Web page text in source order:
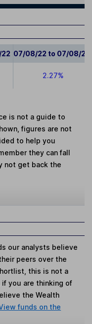
07/08/22 to 07/08/23
2.27%
is not a guide to
figures are not
to help you
they can fall
not get back the
our analysts believe
peers over the
this is not a
you are thinking of
the Wealth
funds on the